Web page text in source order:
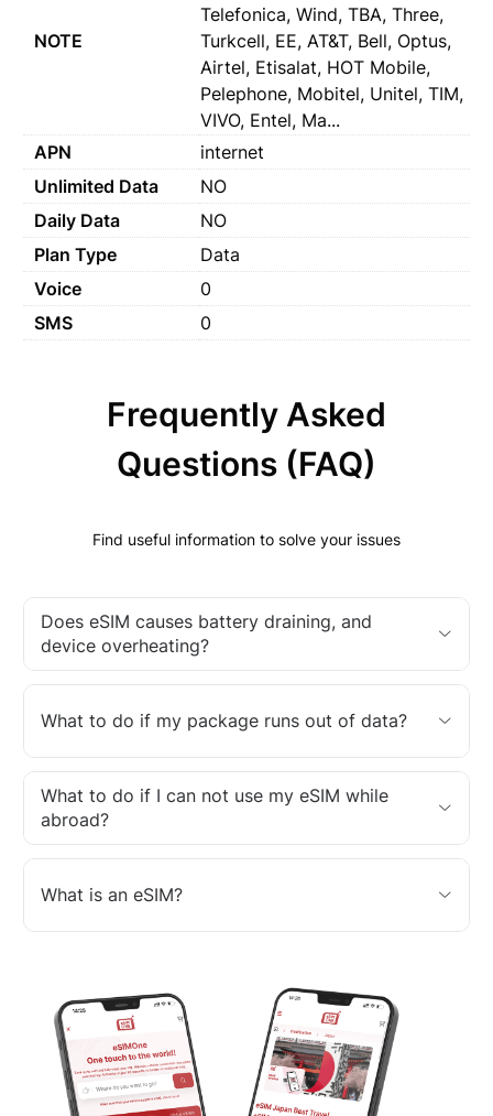
NOTE
Telefonica, Wind, TBA, Three,
Turkcell, EE, AT&T, Bell, Optus,
Airtel, Etisalat, HOT Mobile,
Pelephone, Mobitel, Unitel, TIM,
VIVO, Entel, Ma...
APN
internet
Unlimited Data
NO
Daily Data
NO
Plan Type
Data
Voice
0
SMS
0
Frequently Asked
Questions (FAQ)
Find useful information to solve your issues
Does eSIM causes battery draining, and
device overheating?
What to do if my package runs out of data?
What to do if I can not use my eSIM while
abroad?
What is an eSIM?